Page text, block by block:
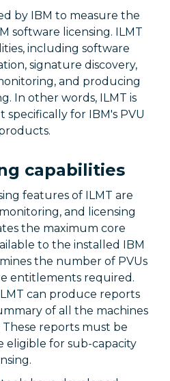
by IBM to measure the
software licensing. ILMT
including software
signature discovery,
and producing
In other words, ILMT is
specifically for IBM's PVU
capabilities
features of ILMT are
and licensing
the maximum core
to the installed IBM
the number of PVUs
entitlements required.
can produce reports
of all the machines
reports must be
eligible for sub-capacity